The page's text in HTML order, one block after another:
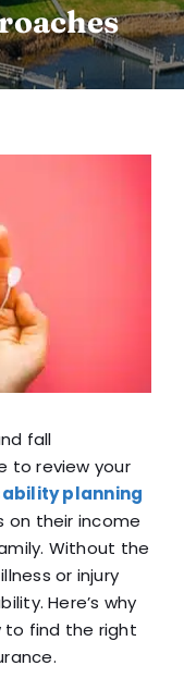
fall
to review your
planning
on their income
Without the
or injury
Here’s why
find the right